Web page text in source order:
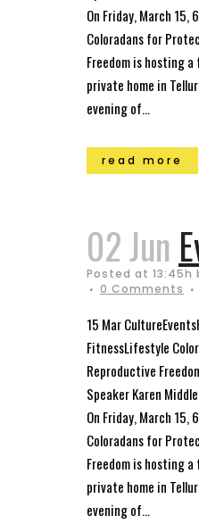
On Friday, March 15,
Coloradans for
Freedom is hosting
private home in
evening of...
read more
02 Jun
Posted at 13:45h
0 Comments
15 Mar
FitnessLifestyle
Reproductive
Speaker Karen
On Friday, March 15,
Coloradans for
Freedom is hosting
private home in
evening of...